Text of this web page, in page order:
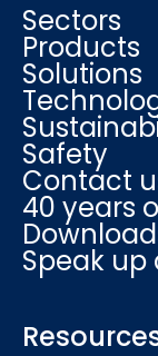
Sectors
Products
Solutions
Safety
Contact
40 years
Speak